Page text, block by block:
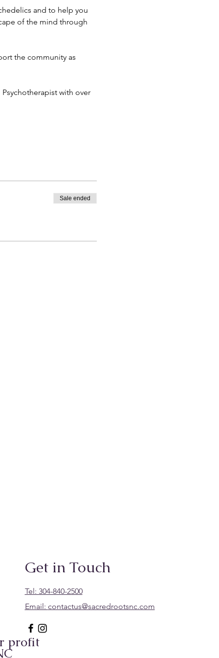
and to help you
of the mind through
the community as
with over
Sale ended
Get in Touch
Tel: 304-840-2500
Email: contactus@sacredrootsnc.com
profit